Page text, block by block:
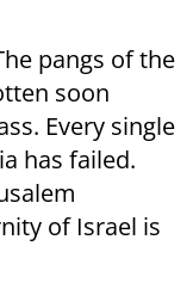
pangs of the
soon
Every single
has failed.
of Israel is